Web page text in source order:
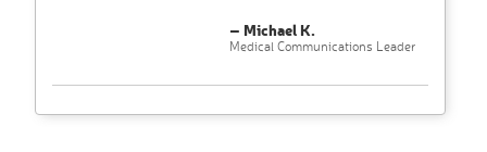
– Michael K.
Medical Communications Leader